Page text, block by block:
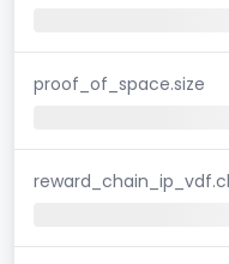
proof_of_space.size